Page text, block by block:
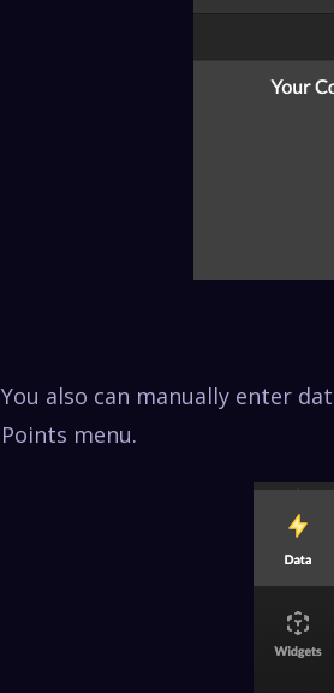
You also can manually enter
Points menu.